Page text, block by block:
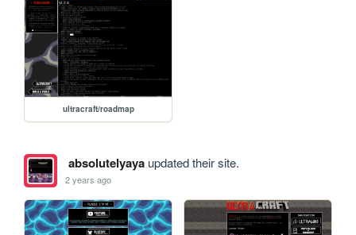
ultracraft/roadmap
absolutelyayaupdated their site.
2 years ago